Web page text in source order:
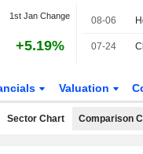
1st Jan Change
+5.19%
08-06
07-24
Valuation
Sector Chart Comparison